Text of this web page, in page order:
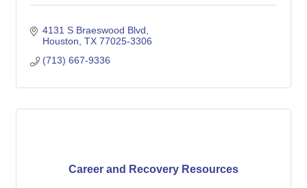
4131 S Braeswood Blvd
Houston TX 77025-3306
(713) 667-9336
Career and Recovery Resources